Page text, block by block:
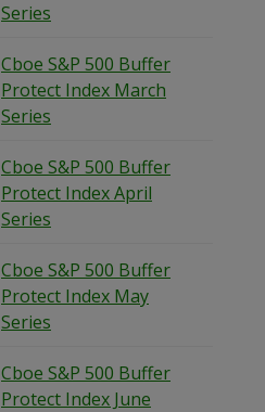
Series
Cboe S&P 500 Buffer
Protect Index March
Series
Cboe S&P 500 Buffer
Protect Index April
Series
Cboe S&P 500 Buffer
Protect Index May
Series
Cboe S&P 500 Buffer
Protect Index June